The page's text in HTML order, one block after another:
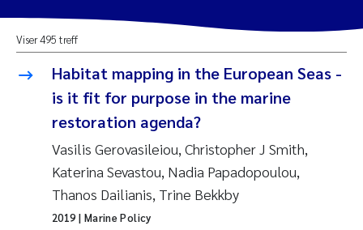
2024
2023
2021
2020
Nullstill
Yan Lin
Kristina Øie Kvile
Marianne Stave Sekkenes
Charles Patrick Lavin
Viser 495 treff
Habitat mapping in the European Seas -
is it fit for purpose in the marine
restoration agenda?
Vasilis Gerovasileiou, Christopher J Smith,
Katerina Sevastou, Nadia Papadopoulou,
Thanos Dailianis, Trine Bekkby
2019| Marine Policy